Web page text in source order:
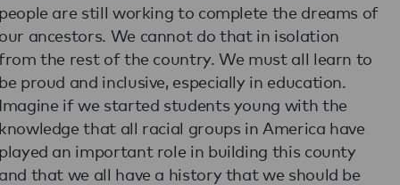
are still working to complete the dreams of
ancestors. We cannot do that in isolation
the rest of the country. We must all learn to
proud and inclusive, especially in education.
if we started students young with the
that all racial groups in America have
an important role in building this county
that we all have a history that we should be